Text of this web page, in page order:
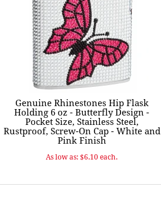
Genuine Rhinestones Hip Flask
Holding 6 oz - Butterfly Design -
Pocket Size, Stainless Steel,
Rustproof, Screw-On Cap - White and
Pink Finish
As low as: $6.10 each.